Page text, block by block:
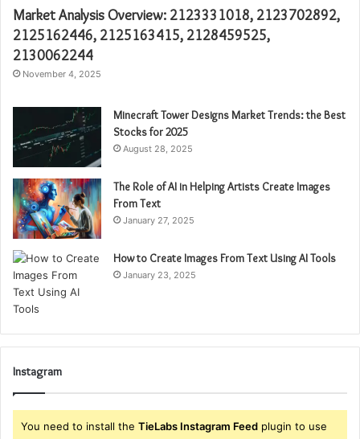
Market Analysis Overview: 2123331018, 2123702892,
2125162446, 2125163415, 2128459525,
2130062244
November 4, 2025
Minecraft Tower Designs Market Trends: the Best
Stocks for 2025
August 28, 2025
The Role of AI in Helping Artists Create Images
From Text
January 27, 2025
How to Create Images From Text Using AI Tools
January 23, 2025
Instagram
You need to install the TieLabs Instagram Feed plugin to use